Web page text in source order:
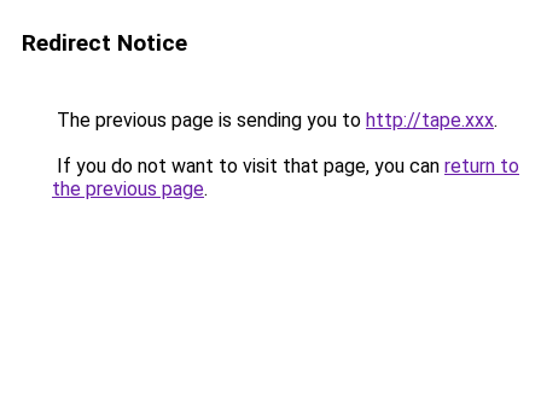
Redirect Notice
The previous page is sending you to http://tape.xxx.
If you do not want to visit that page, you can return to
the previous page.